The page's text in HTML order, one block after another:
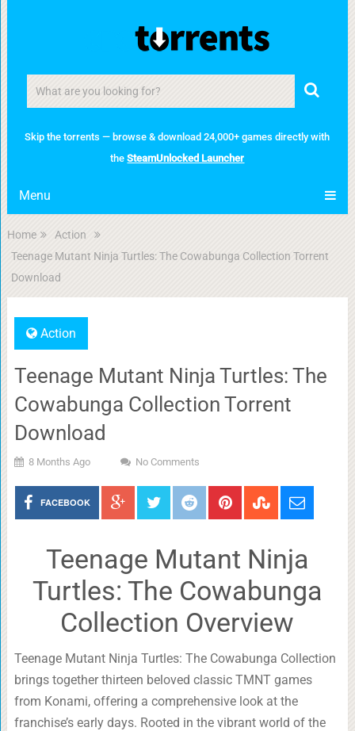
Skip the torrents — browse & download 24,000+ games directly with
theSteamUnlocked Launcher
Menu
Home
Action
Teenage Mutant Ninja Turtles: The Cowabunga Collection Torrent
Download
Action
Teenage Mutant Ninja Turtles: The
Cowabunga Collection Torrent
Download
8 Months Ago No Comments
FACEBOOK
Teenage Mutant Ninja
Turtles: The Cowabunga
Collection Overview
Teenage Mutant Ninja Turtles: The Cowabunga Collection
brings together thirteen beloved classic TMNT games
from Konami, offering a comprehensive look at the
franchise’s early days. Rooted in the vibrant world of the